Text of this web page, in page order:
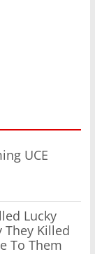
UCE
Lucky
They Killed
To Them